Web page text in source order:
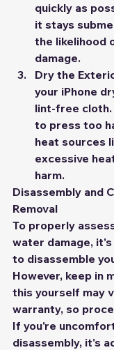
quickly as
it stays
the likelihood
damage.
Dry the
your iPhone
lint-free cloth.
to press too
heat sources
excessive
harm.
Disassembly and
Removal
To properly
water damage,
to disassemble
However, keep in
this yourself may
warranty, so
If you're
disassembly, it's